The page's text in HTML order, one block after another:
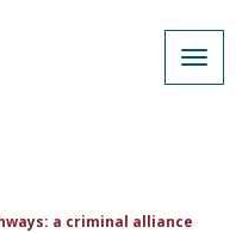
a criminal alliance